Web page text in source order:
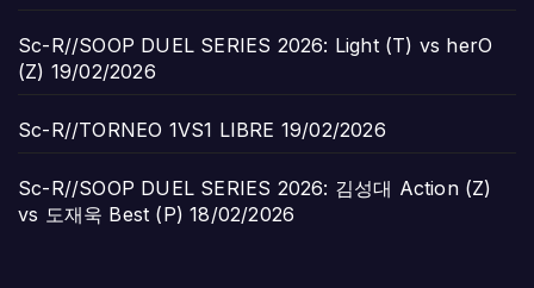
Sc-R//SOOP DUEL SERIES 2026: Light (T) vs herO
(Z) 19/02/2026
Sc-R//TORNEO 1VS1 LIBRE 19/02/2026
Sc-R//SOOP DUEL SERIES 2026: 김성대 Action (Z)
vs 도재욱 Best (P) 18/02/2026